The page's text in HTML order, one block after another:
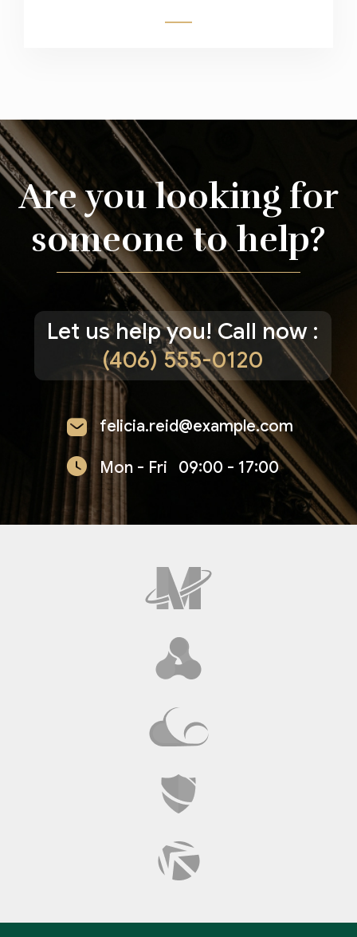
Are you looking for
someone to help?
Let us help you! Call now :
(406) 555-0120
felicia.reid@example.com
Mon - Fri 09:00 - 17:00